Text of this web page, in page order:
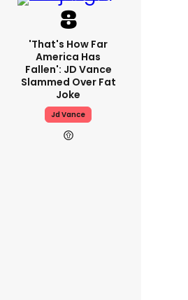
'That's How Far
America Has
Fallen': JD Vance
Slammed Over Fat
Joke
Jd Vance